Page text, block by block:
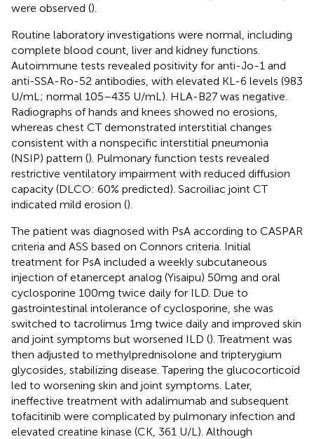
were observed ().
Routine laboratory investigations were normal, including
complete blood count, liver and kidney functions.
Autoimmune tests revealed positivity for anti-Jo-1 and
anti-SSA-Ro-52 antibodies, with elevated KL-6 levels (983
U/mL; normal 105–435 U/mL). HLA-B27 was negative.
Radiographs of hands and knees showed no erosions,
whereas chest CT demonstrated interstitial changes
consistent with a nonspecific interstitial pneumonia
(NSIP) pattern (). Pulmonary function tests revealed
restrictive ventilatory impairment with reduced diffusion
capacity (DLCO: 60% predicted). Sacroiliac joint CT
indicated mild erosion ().
The patient was diagnosed with PsA according to CASPAR
criteria and ASS based on Connors criteria. Initial
treatment for PsA included a weekly subcutaneous
injection of etanercept analog (Yisaipu) 50mg and oral
cyclosporine 100mg twice daily for ILD. Due to
gastrointestinal intolerance of cyclosporine, she was
switched to tacrolimus 1mg twice daily and improved skin
and joint symptoms but worsened ILD (). Treatment was
then adjusted to methylprednisolone and tripterygium
glycosides, stabilizing disease. Tapering the glucocorticoid
led to worsening skin and joint symptoms. Later,
ineffective treatment with adalimumab and subsequent
tofacitinib were complicated by pulmonary infection and
elevated creatine kinase (CK, 361 U/L). Although